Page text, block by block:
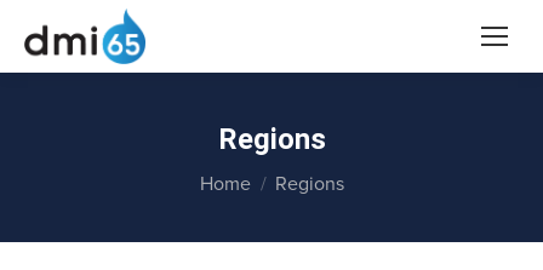
Regions
You are here:
Home Regions